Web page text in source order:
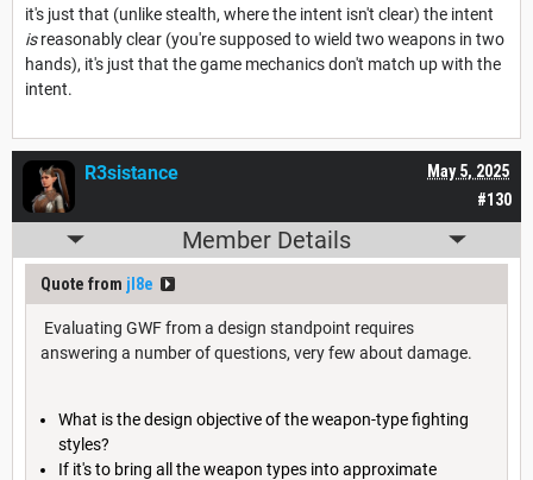
it's just that (unlike stealth, where the intent isn't clear) the intent
isreasonably clear (you're supposed to wield two weapons in two
hands), it's just that the game mechanics don't match up with the
intent.
#130
May 5, 2025
R3sistance
Member Details
Quote from jl8e
Evaluating GWF from a design standpoint requires
answering a number of questions, very few about damage.
What is the design objective of the weapon-type fighting
styles?
If it's to bring all the weapon types into approximate